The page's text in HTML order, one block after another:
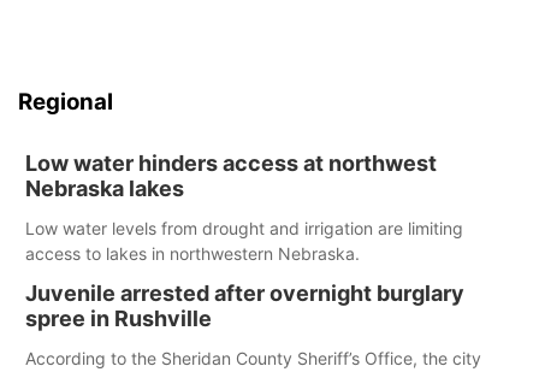
Regional
Low water hinders access at northwest
Nebraska lakes
Low water levels from drought and irrigation are limiting
access to lakes in northwestern Nebraska.
Juvenile arrested after overnight burglary
spree in Rushville
According to the Sheridan County Sheriff’s Office, the city